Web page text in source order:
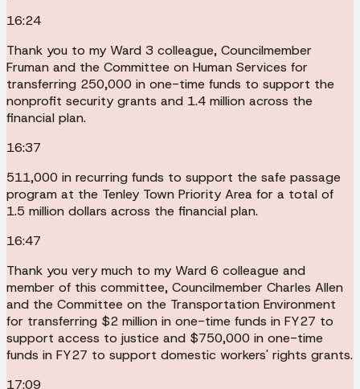
16:24
Thank you to my Ward 3 colleague, Councilmember
Fruman and the Committee on Human Services for
transferring 250,000 in one-time funds to support the
nonprofit security grants and 1.4 million across the
financial plan.
16:37
511,000 in recurring funds to support the safe passage
program at the Tenley Town Priority Area for a total of
1.5 million dollars across the financial plan.
16:47
Thank you very much to my Ward 6 colleague and
member of this committee, Councilmember Charles Allen
and the Committee on the Transportation Environment
for transferring $2 million in one-time funds in FY27 to
support access to justice and $750,000 in one-time
funds in FY27 to support domestic workers' rights grants.
17:09